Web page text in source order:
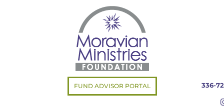
FUND ADVISOR PORTAL 336-